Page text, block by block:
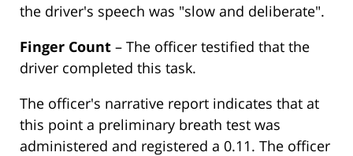
the driver's speech was "slow and deliberate".
Finger Count – The officer testified that the
driver completed this task.
The officer's narrative report indicates that at
this point a preliminary breath test was
administered and registered a 0.11. The officer